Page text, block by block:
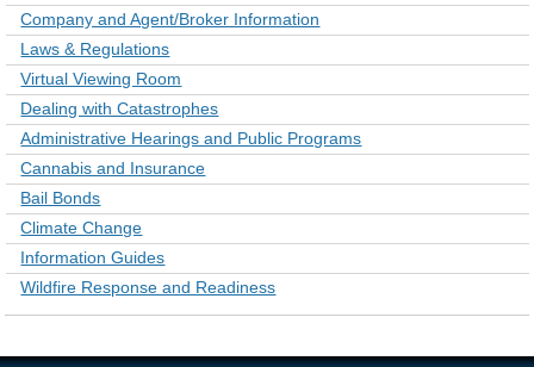
Company and Agent/Broker Information
Laws & Regulations
Virtual Viewing Room
Dealing with Catastrophes
Administrative Hearings and Public Programs
Cannabis and Insurance
Bail Bonds
Climate Change
Information Guides
Wildfire Response and Readiness